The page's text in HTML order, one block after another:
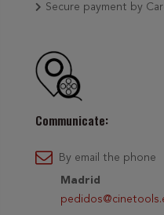
Secure payment by
Communicate:
By email the phone
Madrid